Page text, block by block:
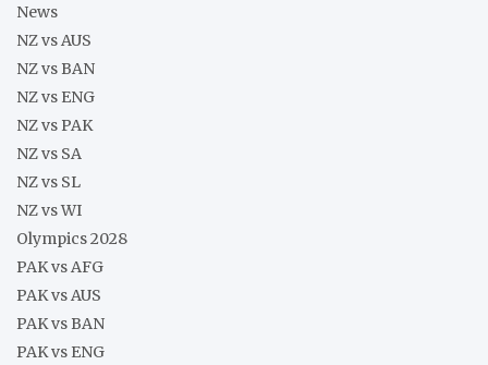
News
NZ vs AUS
NZ vs BAN
NZ vs ENG
NZ vs PAK
NZ vs SA
NZ vs SL
NZ vs WI
Olympics 2028
PAK vs AFG
PAK vs AUS
PAK vs BAN
PAK vs ENG